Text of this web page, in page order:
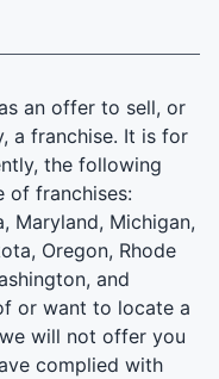
an offer to sell, or
a franchise. It is for
the following
of franchises:
Maryland, Michigan,
Oregon, Rhode
and
or want to locate a
will not offer you
complied with